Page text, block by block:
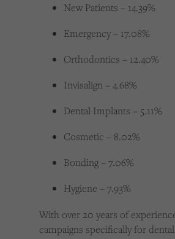
New Patients – 14.39%
Emergency – 17.08%
Orthodontics – 12.40%
Invisalign – 4.68%
Dental Implants – 5.11%
Cosmetic – 8.02%
Bonding – 7.06%
Hygiene – 7.93%
With over 20 years of
campaigns specifically for